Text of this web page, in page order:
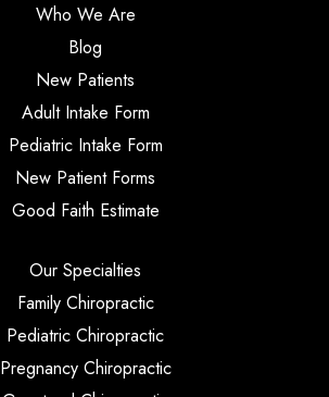
Who We Are
Blog
New Patients
Adult Intake Form
Pediatric Intake Form
New Patient Forms
Good Faith Estimate
Our Specialties
Family Chiropractic
Pediatric Chiropractic
Pregnancy Chiropractic